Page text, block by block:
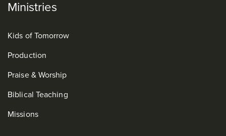
Ministries
Kids of Tomorrow
Production
Praise & Worship
Biblical Teaching
Missions